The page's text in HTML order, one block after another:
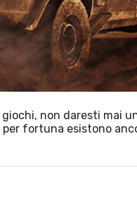
non daresti mai
per fortuna esistono